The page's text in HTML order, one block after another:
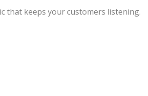
that keeps your customers listening.